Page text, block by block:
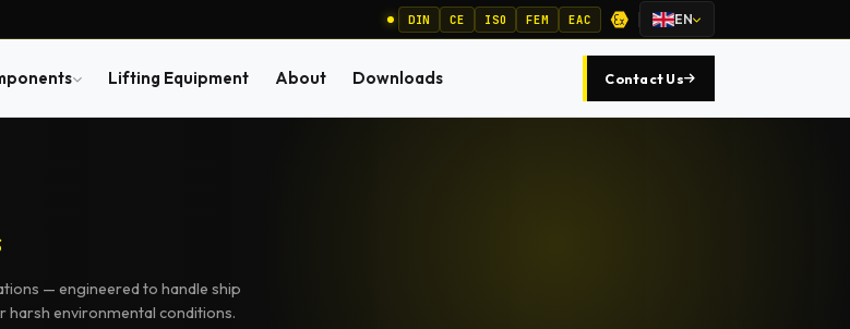
DIN CE ISO FEM EAC EN
Lifting Equipment About Downloads Contact Us
— engineered to handle ship
harsh environmental conditions.